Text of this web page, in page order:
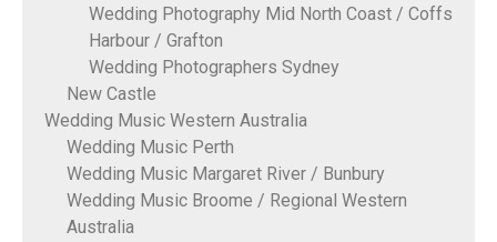
Wedding Photography Mid North Coast / Coffs
Harbour / Grafton
Wedding Photographers Sydney
New Castle
Wedding Music Western Australia
Wedding Music Perth
Wedding Music Margaret River / Bunbury
Wedding Music Broome / Regional Western
Australia